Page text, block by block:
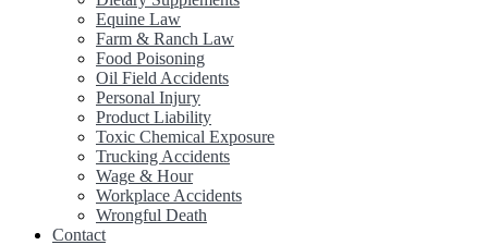
Equine Law
Farm & Ranch Law
Food Poisoning
Oil Field Accidents
Personal Injury
Product Liability
Toxic Chemical Exposure
Trucking Accidents
Wage & Hour
Workplace Accidents
Wrongful Death
Contact